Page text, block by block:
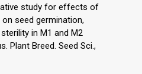
study for effects of
seed germination,
in M1 and M2
Plant Breed. Seed Sci.,